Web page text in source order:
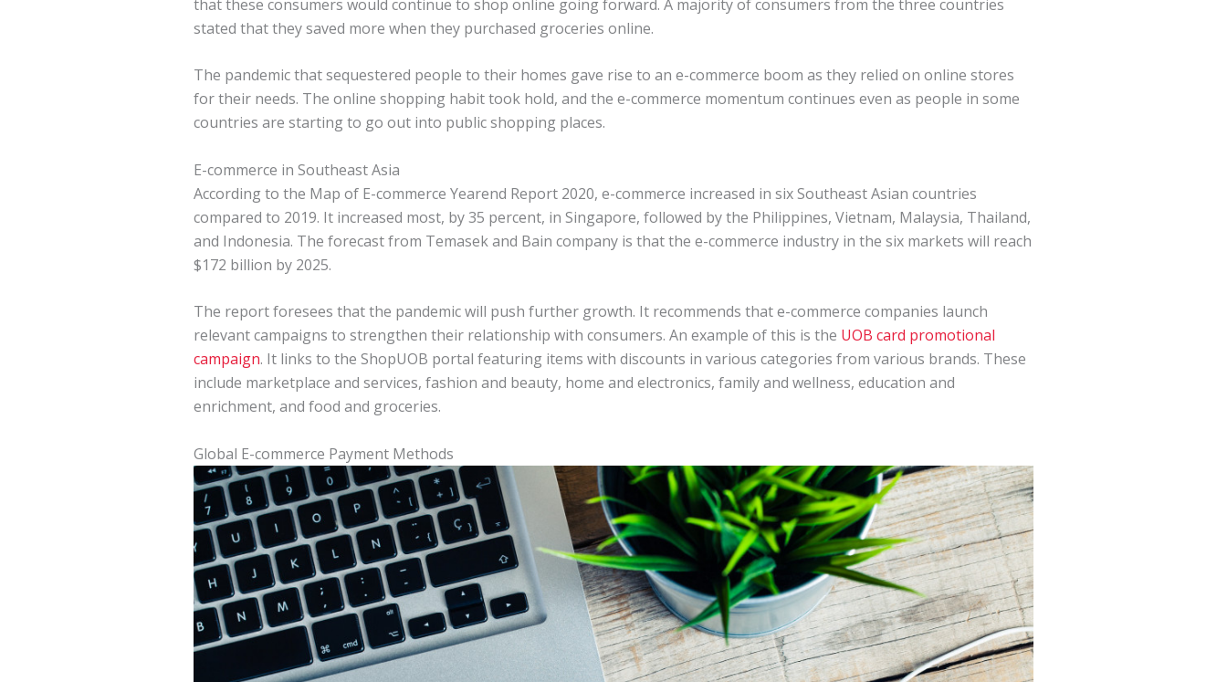
that these consumers would continue to shop online going forward. A majority of consumers from the three countries
stated that they saved more when they purchased groceries online.
The pandemic that sequestered people to their homes gave rise to an e-commerce boom as they relied on online stores
for their needs. The online shopping habit took hold, and the e-commerce momentum continues even as people in some
countries are starting to go out into public shopping places.
E-commerce in Southeast Asia
According to the Map of E-commerce Yearend Report 2020, e-commerce increased in six Southeast Asian countries
compared to 2019. It increased most, by 35 percent, in Singapore, followed by the Philippines, Vietnam, Malaysia, Thailand,
and Indonesia. The forecast from Temasek and Bain company is that the e-commerce industry in the six markets will reach
$172 billion by 2025.
The report foresees that the pandemic will push further growth. It recommends that e-commerce companies launch
relevant campaigns to strengthen their relationship with consumers. An example of this is the UOB card promotional
campaign. It links to the ShopUOB portal featuring items with discounts in various categories from various brands. These
include marketplace and services, fashion and beauty, home and electronics, family and wellness, education and
enrichment, and food and groceries.
Global E-commerce Payment Methods